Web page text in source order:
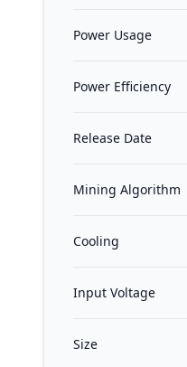
Power Usage
Power Efficiency
Release Date
Mining Algorithm
Cooling
Input Voltage
Size